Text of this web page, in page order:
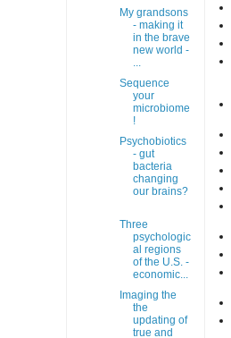
My grandsons
- making it
in the brave
new world -
...
Sequence
your
microbiome
!
Psychobiotics
- gut
bacteria
changing
our brains?
Three
psychologic
al regions
of the U.S. -
economic...
Imaging the
the
updating of
true and